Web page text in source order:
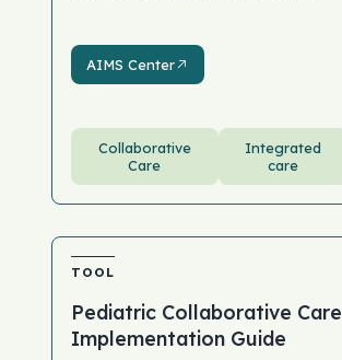
AIMS Center
AIMS Center
Collaborative
Care
Integrated
care
TOOL
Pediatric Collaborative Care
Implementation Guide